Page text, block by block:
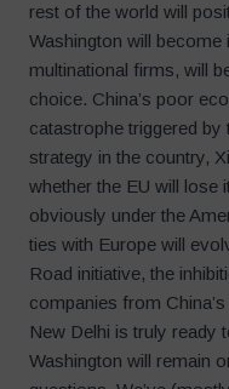
rest of the world will
Washington will
multinational firms, will
choice. China’s poor
catastrophe triggered by
strategy in the country,
whether the EU will
obviously under the
ties with Europe will
Road initiative, the
companies from
New Delhi is truly ready
Washington will remain